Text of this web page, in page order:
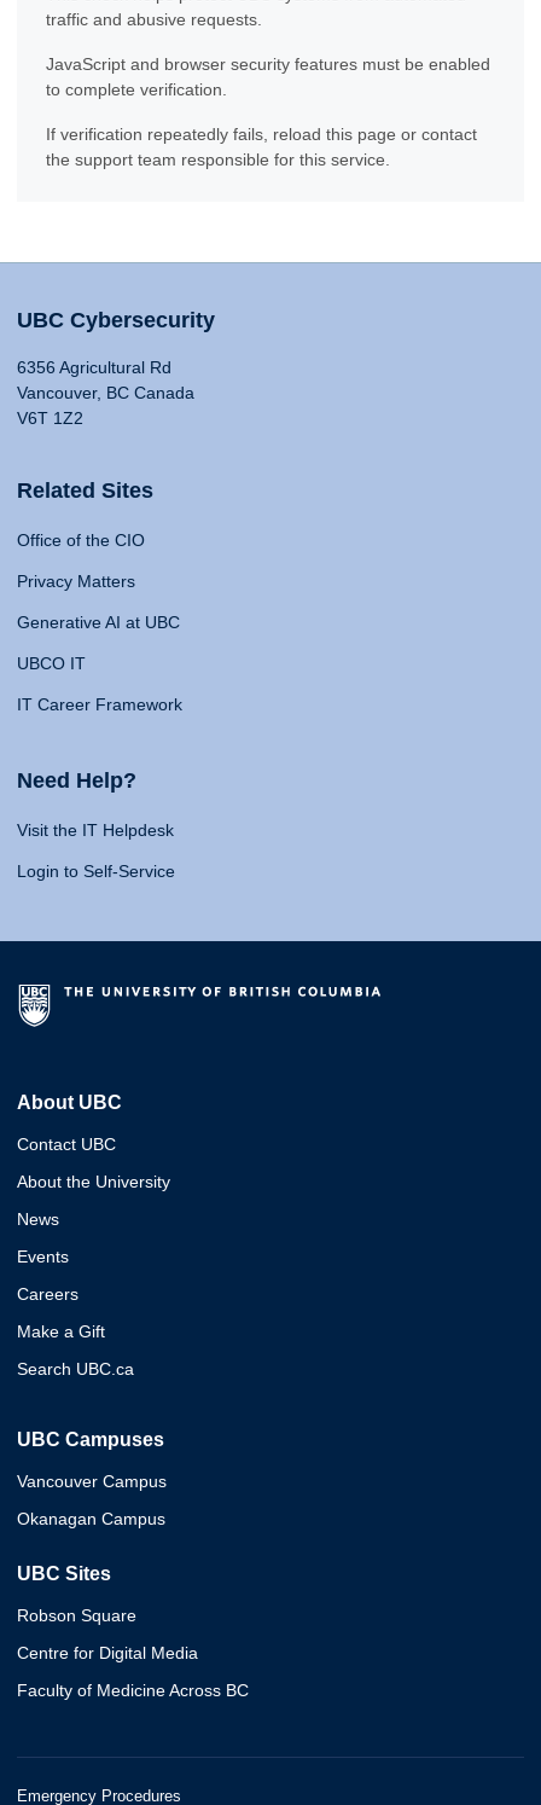
traffic and abusive requests.
JavaScript and browser security features must be enabled
to complete verification.
If verification repeatedly fails, reload this page or contact
the support team responsible for this service.
UBC Cybersecurity
6356 Agricultural Rd
Vancouver, BC Canada
V6T 1Z2
Related Sites
Office of the CIO
Privacy Matters
Generative AI at UBC
UBCO IT
IT Career Framework
Need Help?
Visit the IT Helpdesk
Login to Self-Service
About UBC
Contact UBC
About the University
News
Events
Careers
Make a Gift
Search UBC.ca
UBC Campuses
Vancouver Campus
Okanagan Campus
UBC Sites
Robson Square
Centre for Digital Media
Faculty of Medicine Across BC
Emergency Procedures